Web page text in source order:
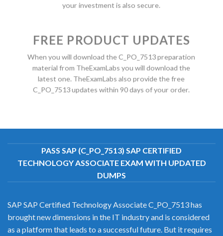
your investment is also secure.
FREE PRODUCT UPDATES
When you will download the C_PO_7513 preparation
material from TheExamLabs you will download the
latest one. TheExamLabs also provide the free
C_PO_7513 updates within 90 days of your order.
PASS SAP (C_PO_7513) SAP CERTIFIED
TECHNOLOGY ASSOCIATE EXAM WITH UPDATED
DUMPS
SAP SAP Certified Technology Associate C_PO_7513 has
brought new dimensions in the IT industry and is considered
as a platform that leads to a successful future. But it requires